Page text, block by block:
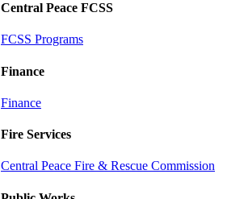
Central Peace FCSS
FCSS Programs
Finance
Finance
Fire Services
Central Peace Fire & Rescue Commission